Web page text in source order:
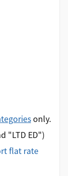
only.
"LTD ED")
flat rate